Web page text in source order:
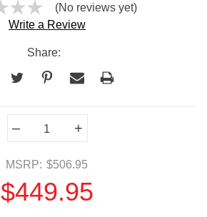
(No reviews yet)
Write a Review
Share:
– +
MSRP: $506.95
$449.95